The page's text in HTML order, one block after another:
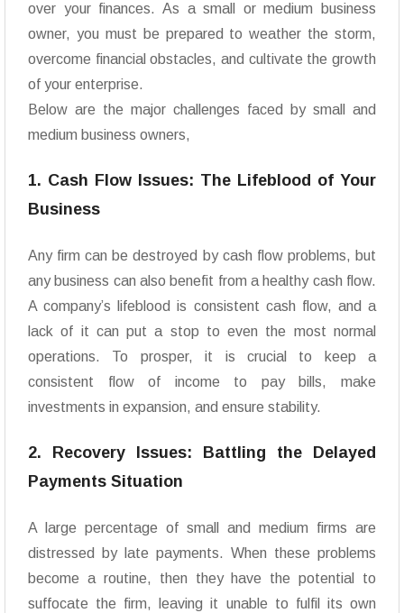
over your finances. As a small or medium business
owner, you must be prepared to weather the storm,
overcome financial obstacles, and cultivate the growth
of your enterprise.
Below are the major challenges faced by small and
medium business owners,
1. Cash Flow Issues: The Lifeblood of Your
Business
Any firm can be destroyed by cash flow problems, but
any business can also benefit from a healthy cash flow.
A company’s lifeblood is consistent cash flow, and a
lack of it can put a stop to even the most normal
operations. To prosper, it is crucial to keep a
consistent flow of income to pay bills, make
investments in expansion, and ensure stability.
2. Recovery Issues: Battling the Delayed
Payments Situation
A large percentage of small and medium firms are
distressed by late payments. When these problems
become a routine, then they have the potential to
suffocate the firm, leaving it unable to fulfil its own